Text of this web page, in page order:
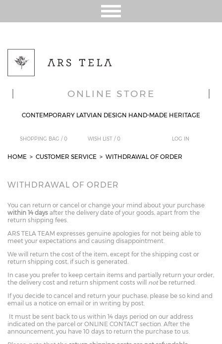
ONLINE STORE
CONTEMPORARY LATVIAN DESIGN HAND-MADE HERITAGE
LOG IN
WISH LIST /0
SHOPPING BAG /0
HOME > CUSTOMER SERVICE > WITHDRAWAL OF ORDER
WITHDRAWAL OF ORDER
You can return or cancel or change your mind about your purchase
within 14 days after the delivery date of your goods, apart from the
return shipping fees.
ARS TELA TEAM expresses genuine apologies for not being able to
meet your expectations and causing disappointment.
We will return the cost of the item, except for the shipping cost or
return shipping cost, if such is generated.
In case you prefer to keep certain items and partially return your order,
the delivery cost and return shipment costs will notbe returned.
If you decide to cancel and return your puchase, please be so kind and
email us a notice on email or in writing by post.
It must be sent back to us within 14 days period on our address
indicated on the parcel or ONLINE CONTACT section. After the
announcement, you have 10 days to return the purchase to us.